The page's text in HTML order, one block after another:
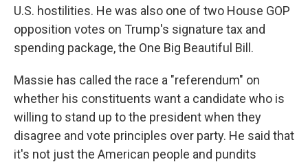
U.S. hostilities. He was also one of two House GOP
opposition votes on Trump's signature tax and
spending package, the One Big Beautiful Bill.
Massie has called the race a "referendum" on
whether his constituents want a candidate who is
willing to stand up to the president when they
disagree and vote principles over party. He said that
it's not just the American people and pundits